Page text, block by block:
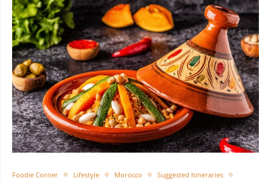
Foodie Corner Lifestyle Morocco
Suggested Itineraries